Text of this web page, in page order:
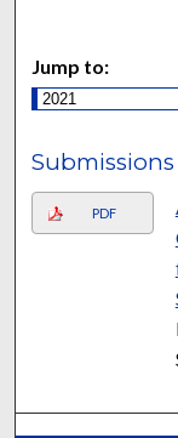
Jump to:
Submissions
PDF